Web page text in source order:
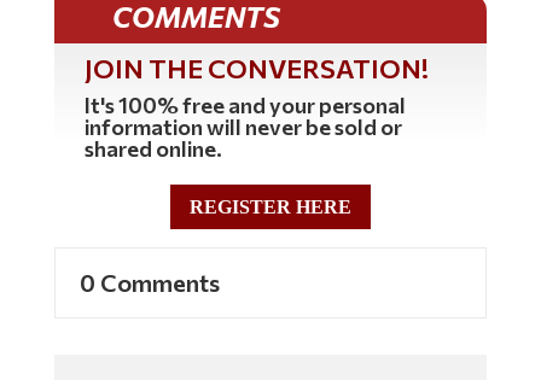
COMMENTS
JOIN THE CONVERSATION!
It's 100% free and your personal
information will never be sold or
shared online.
REGISTER HERE
0 Comments